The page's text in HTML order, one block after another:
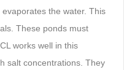
the water. This
These ponds must
works well in this
salt concentrations. They